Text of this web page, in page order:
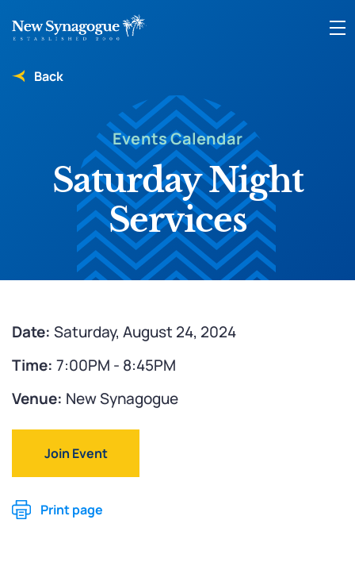
Back
Events Calendar
Saturday Night
Services
Date: Saturday, August 24, 2024
Time: 7:00PM - 8:45PM
Venue: New Synagogue
Join Event
Print page